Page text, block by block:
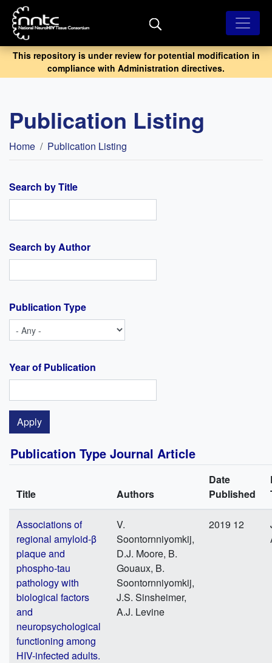
Skip
main
content
This repository is under review for potential modification in
compliance with Administration directives.
Publication Listing
Breadcrumb
Home Publication Listing
Search by Title
Search by Author
Publication Type
Year of Publication
Publication Type Journal Article
Title Authors
Date
Published
Associations of
regional amyloid-β
plaque and
phospho-tau
pathology with
biological factors
and
neuropsychological
functioning among
HIV-infected adults.
V.
Soontornniyomkij,
D.J. Moore, B.
Gouaux, B.
Soontornniyomkij,
J.S. Sinsheimer,
A.J. Levine
2019 12